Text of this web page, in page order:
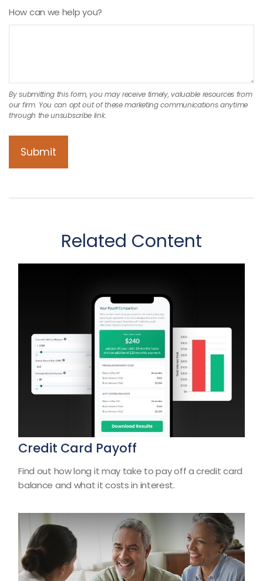
How can we help you?
Related Content
Credit Card Payoff
Find out how long it may take to pay off a credit card
balance and what it costs in interest.